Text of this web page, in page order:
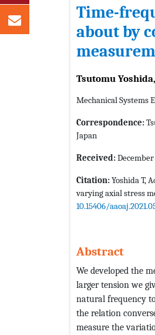
Time-
about by
Tsutomu
Mechanical Systems
Correspondence:
Japan
Received:December
Citation:Yoshida T,
varying axial stress
10.15406/
Abstract
We developed the
larger tension we
natural frequency
the relation
measure the